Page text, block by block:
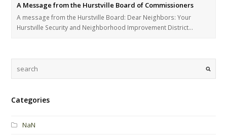
A Message from the Hurstville Board of Commissioners
A message from the Hurstville Board: Dear Neighbors: Your
Hurstville Security and Neighborhood Improvement District…
Categories
NaN